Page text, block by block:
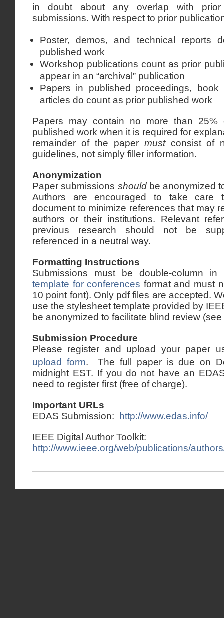
in doubt about any overlap with
submissions. With respect to prior
Poster, demos, and technical reports
published work
Workshop publications count as prior
appear in an “archival” publication
Papers in published proceedings, book
articles do count as prior published work
Papers may contain no more than 25%
published work when it is required for
remainder of the paper mustconsist of
guidelines, not simply filler information.
Anonymization
Paper submissions shouldbe anonymized
Authors are encouraged to take care
document to minimize references that may
authors or their institutions. Relevant
previous research should not be
referenced in a neutral way.
Formatting Instructions
Submissions must be double-column
template for conferences formatand must
10 point font). Only pdf files are accepted.
use the stylesheet template provided by
be anonymized to facilitate blind review
Submission Procedure
Please register and upload your paper
upload form. The full paper is due on
midnight EST. If you do not have an
need to register first (free of charge).
Important URLs
EDAS Submission:
http://www.edas.info/
IEEE Digital Author Toolkit:
http://www.ieee.org/web/publications/